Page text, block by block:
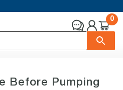
0
Before Pumping